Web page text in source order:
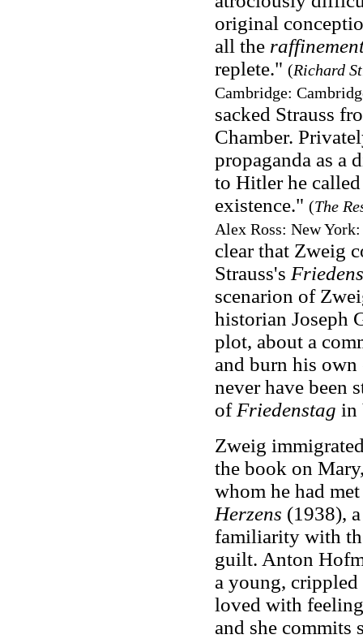
original
all the
replete." (Richard
Cambridge:
sacked Strauss
Chamber.
propaganda as a
to Hitler he
existence." (The
Alex Ross: New
clear that Zweig
Strauss's
scenarion of
historian Joseph
plot, about a
and burn his
never have been
of Friedenstag in
Zweig
the book on
whom he had
Herzens (1938),
familiarity with
guilt. Anton
a young,
loved with
and she commits